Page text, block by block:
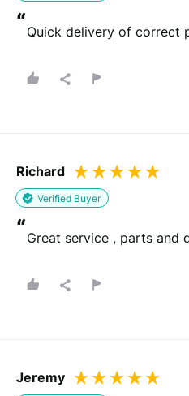
“Quick delivery of correct
Richard
Verified Buyer
“Great service , parts and
Jeremy